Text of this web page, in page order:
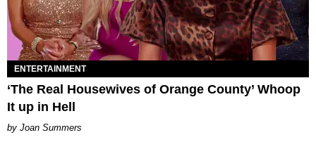
ENTERTAINMENT
‘The Real Housewives of Orange County’ Whoop
It up in Hell
Joan Summers